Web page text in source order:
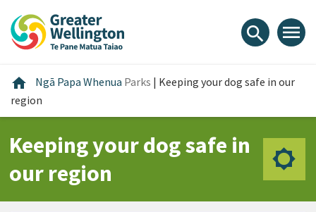
content
main
footer
search menu
home Home
Ngā Papa Whenua Parks | Keeping your dog safe in our
region
Keeping your dog safe in
our region